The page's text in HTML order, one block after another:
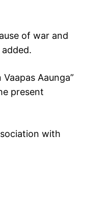
of war and
Aaunga”
present
with